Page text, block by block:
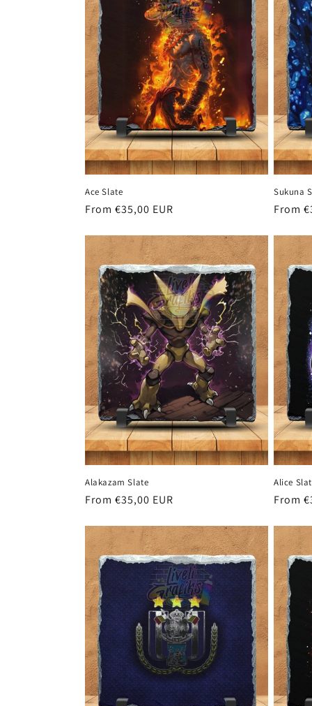
c
t
i
o
n
:
Ace Slate
Regular
From €35,00 EUR
Sukuna
From
Alakazam Slate
Regular
From €35,00 EUR
Alice
From